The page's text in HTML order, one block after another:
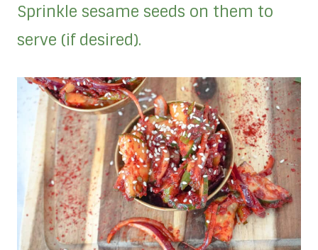
Sprinkle sesame seeds on them to
serve (if desired).